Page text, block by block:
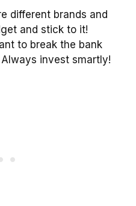
different brands and
and stick to it!
to break the bank
invest smartly!